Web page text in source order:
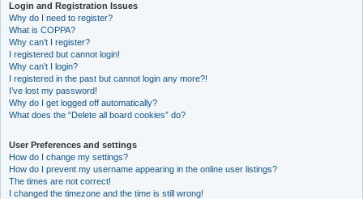
Login and Registration Issues
Why do I need to register?
What is COPPA?
Why can’t I register?
I registered but cannot login!
Why can’t I login?
I registered in the past but cannot login any more?!
I’ve lost my password!
Why do I get logged off automatically?
What does the “Delete all board cookies” do?
User Preferences and settings
How do I change my settings?
How do I prevent my username appearing in the online user listings?
The times are not correct!
I changed the timezone and the time is still wrong!